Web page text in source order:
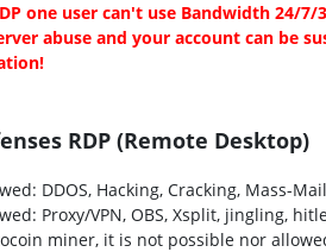
one user can't use Bandwidth 24/
abuse and your account can be
RDP (Remote Desktop)
DDOS, Hacking, Cracking, Mass-
Proxy/VPN, OBS, Xsplit, jingling,
miner, it is not possible nor